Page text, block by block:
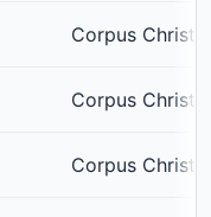
Corpus Christi
Corpus Christi
Corpus Christi